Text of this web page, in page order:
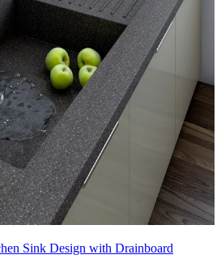
Sink Design with Drainboard